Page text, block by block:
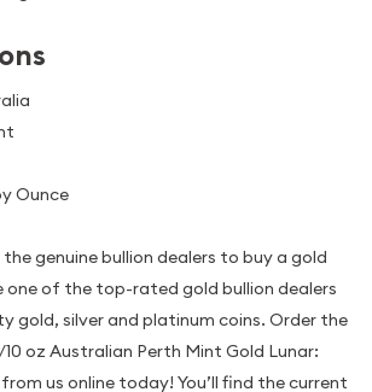
Ounce
genuine bullion dealers to buy a gold
one of the top-rated gold bullion dealers
gold, silver and platinum coins. Order the
oz Australian Perth Mint Gold Lunar:
us online today! You’ll find the current